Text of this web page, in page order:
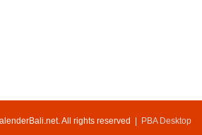
All rights reserved | PBA Desktop